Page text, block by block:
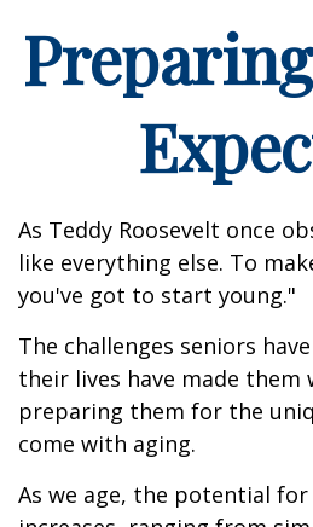
As Teddy Roosevelt once
like everything else. To
you've got to start young."
The challenges seniors
their lives have made them
preparing them for the
come with aging.
As we age, the potential